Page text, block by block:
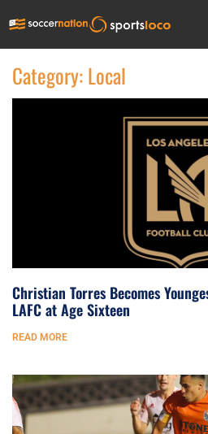
Category: Local
Christian Torres Becomes
LAFC at Age Sixteen
READ MORE